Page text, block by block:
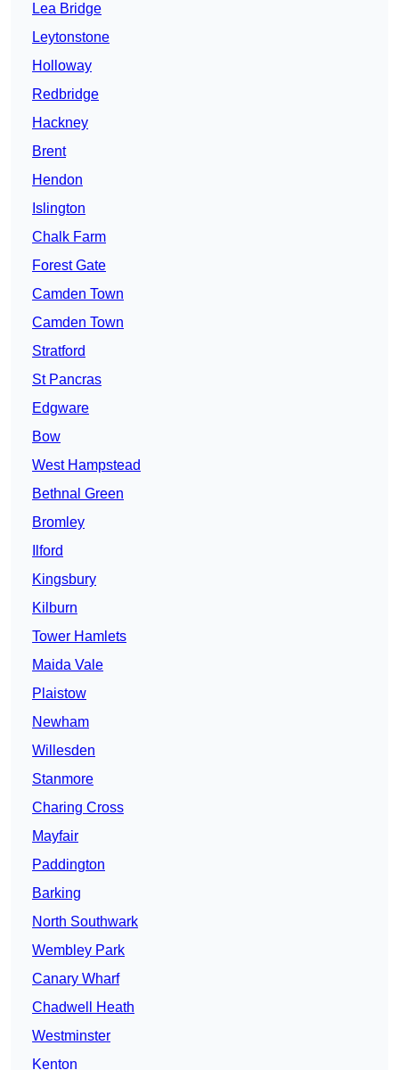
Lea Bridge
Leytonstone
Holloway
Redbridge
Hackney
Brent
Hendon
Islington
Chalk Farm
Forest Gate
Camden Town
Camden Town
Stratford
St Pancras
Edgware
Bow
West Hampstead
Bethnal Green
Bromley
Ilford
Kingsbury
Kilburn
Tower Hamlets
Maida Vale
Plaistow
Newham
Willesden
Stanmore
Charing Cross
Mayfair
Paddington
Barking
North Southwark
Wembley Park
Canary Wharf
Chadwell Heath
Westminster
Kenton